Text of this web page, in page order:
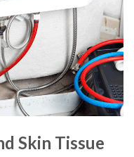
Skin Tissue